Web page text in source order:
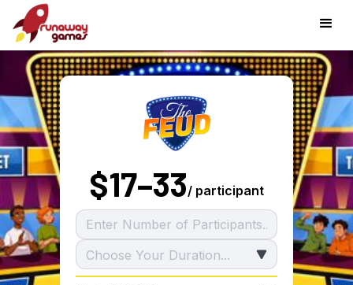
$17–33/ participant